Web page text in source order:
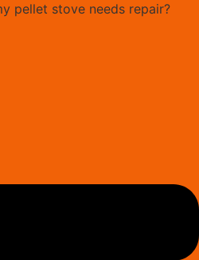
pellet stove needs repair?